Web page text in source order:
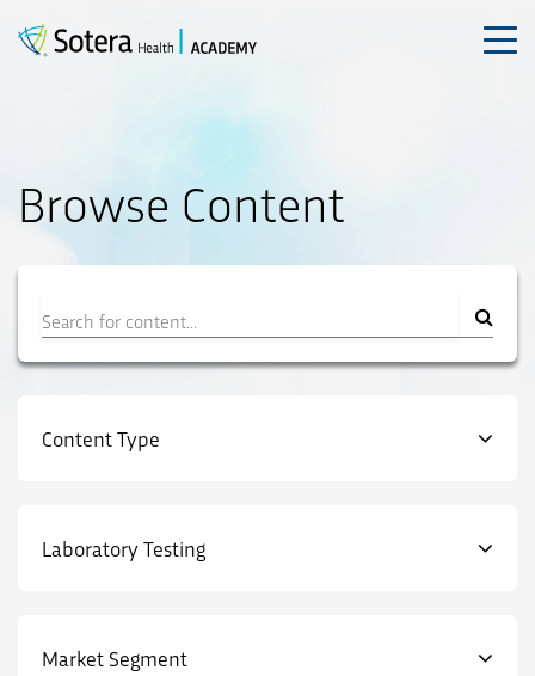
content
Browse Content
Content Type
Laboratory Testing
Market Segment